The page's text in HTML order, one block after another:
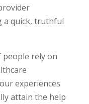
a quick, truthful
people rely on
experiences
attain the help